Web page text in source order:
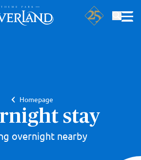
Homepage
stay
overnight nearby